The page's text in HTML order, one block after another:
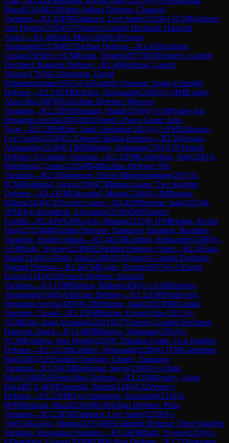
Shazil(2316)E32Nimzo-Indian Defense: Classical
Variation →R1.43FMTallaksen, Levi Andre(2326)1-0CMKjolberg,
Jens Hjorth(2195)D37Queen's Gambit Declined: Harrwitz
Attack→R1.44Dahl, Max(2168)1-0Fossan,
Aleksander(2130)B27Sicilian Defense→R1.45Hestholm,
Gustav(2058)½-½CMKjoita, Torgeir(2073)D38Queen's Gambit
Declined: Ragozin Defense→R1.46Hellerud, Lauritz
Nissen(1793)0-1 Simonsen, David
Mindestrommen(2015)A16English Opening: Anglo-Grünfeld
Defense→R2.31GMDelchev, Aleksander(2465)½-½IMKvaloy,
Aksel Bu(2487)B51 Sicilian Defense: Moscow
Variation →R2.32FMShehzad, Shazil(2316)0-1GMNotkevich,
Benjamin Arvola(2456)D02Queen's Pawn Game: Anti-
Torre→R2.33FMElmi, Saad Abobaker(2421)½-½FMTallaksen,
Levi Andre(2326)E12Queen's Indian Defense→R2.34Fossan,
Aleksander(2130)0-1IMMihajlov, Sebastian(2361)C01French
Defense: Exchange Variation →R2.35FMGabrielsen, Stig(2283)1-
0Hestholm, Gustav(2058)B40Sicilian Defense: Pin
Variation →R2.36Simonsen, David Mindestrommen(2015)1-
0CMHolleland, Sigve(2196)C58Italian Game: Two Knights
Defense→R2.41FMOksendal, Martin(2246)0-1IMPantzar,
Milton(2456)C45Scotch Game→R2.42IMStorme, Isak(2455)0-
1FMOye-Stromberg, Alexander(2318)D06Queen's
Gambit→R2.43WGMGajcin, Marina(2235)0-1FMRisting, Eivind
Olav(2311)B48Sicilian Defense: Taimanov Variation, Bastrikov
Variation, English Attack→R2.44CMLindbol, Aleksander(2200)½-
½FMDahl, Trygve(2218)B32Sicilian Defense: Open →R2.45Sian,
Shadi(2148)1-0Dahl, Max(2168)D35Queen's Gambit Declined:
Normal Defense→R2.46CMKjoita, Torgeir(2073)½-½David,
Edwin(2145)C03French Defense: Tarrasch
Variation →R3.11IMPantzar, Milton(2456)½-½GMDelchev,
Aleksander(2465)A40Zaire Defense→R3.12GMNotkevich,
Benjamin Arvola(2456)0-1IMStorme, Isak(2455)E06Catalan
Opening: Closed →R3.13FMRisting, Eivind Olav(2311)½-
½FMElmi, Saad Abobaker(2421)D37Queen's Gambit Declined:
Harrwitz Attack→R3.14IMMihajlov, Sebastian(2361)½-
½CMKjolberg, Jens Hjorth(2195)C55Italian Game: Two Knights
Defense→R3.15CMLindbol, Aleksander(2200)0-1FMGabrielsen,
Stig(2283)A25English Opening: Closed, Taimanov
Variation →R3.16CMHolleland, Sigve(2196)½-½Dahl,
Max(2168)D43Semi-Slav Defense→R3.21IMKvaloy, Aksel
Bu(2487)1-0FMOksendal, Martin(2246)C42Petrov's
Defense→R3.22FMOye-Stromberg, Alexander(2318)1-
0FMShehzad, Shazil(2316)B54Sicilian Defense: Prins
Variation →R3.23FMTallaksen, Levi Andre(2326)½-
½WGMGajcin, Marina(2235)D93Grünfeld Defense: Three Knights
Variation, Hungarian Variation →R3.24FMDahl, Trygve(2218)½-